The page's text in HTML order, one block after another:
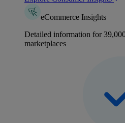
eCommerce Insights
Detailed information for
marketplaces